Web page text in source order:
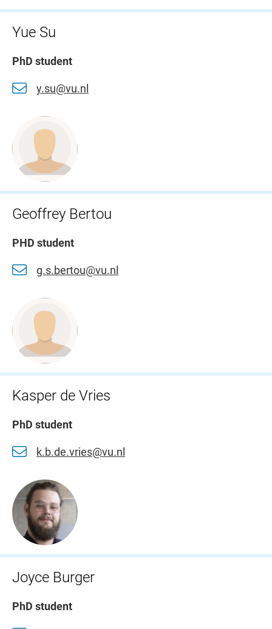
Yue Su
PhD student
y.su@vu.nl
Geoffrey Bertou
PHD student
g.s.bertou@vu.nl
Kasper de Vries
PhD student
k.b.de.vries@vu.nl
Joyce Burger
PhD student